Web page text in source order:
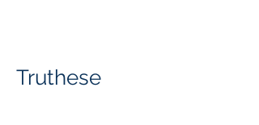
Truthese